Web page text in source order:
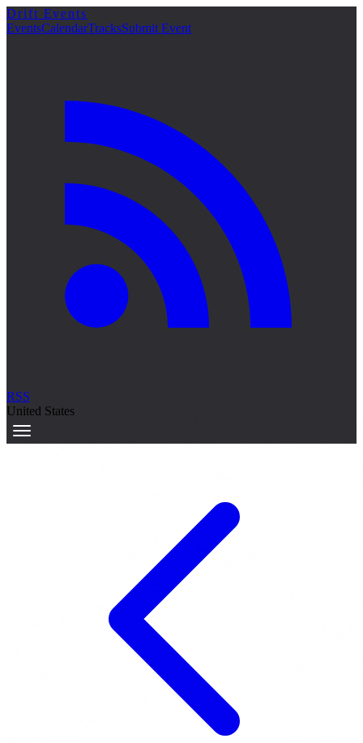
詳細
Drift Events
EventsCalendarTracksSubmit Event
RSS
United States